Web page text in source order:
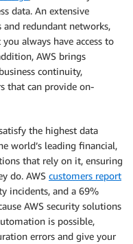
data. An extensive
redundant networks,
always have access to
AWS brings
continuity,
that can provide on-
the highest data
world’s leading financial,
that rely on it, ensuring
do. AWS customers report
incidents, and a 69%
AWS security solutions
is possible,
errors and give your